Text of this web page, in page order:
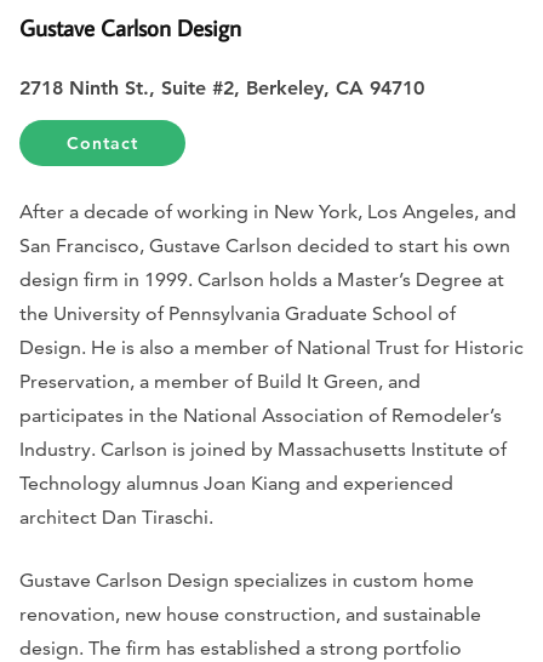
Gustave Carlson Design
2718 Ninth St., Suite #2, Berkeley, CA 94710
Contact
After a decade of working in New York, Los Angeles, and
San Francisco, Gustave Carlson decided to start his own
design firm in 1999. Carlson holds a Master’s Degree at
the University of Pennsylvania Graduate School of
Design. He is also a member of National Trust for Historic
Preservation, a member of Build It Green, and
participates in the National Association of Remodeler’s
Industry. Carlson is joined by Massachusetts Institute of
Technology alumnus Joan Kiang and experienced
architect Dan Tiraschi.
Gustave Carlson Design specializes in custom home
renovation, new house construction, and sustainable
design. The firm has established a strong portfolio